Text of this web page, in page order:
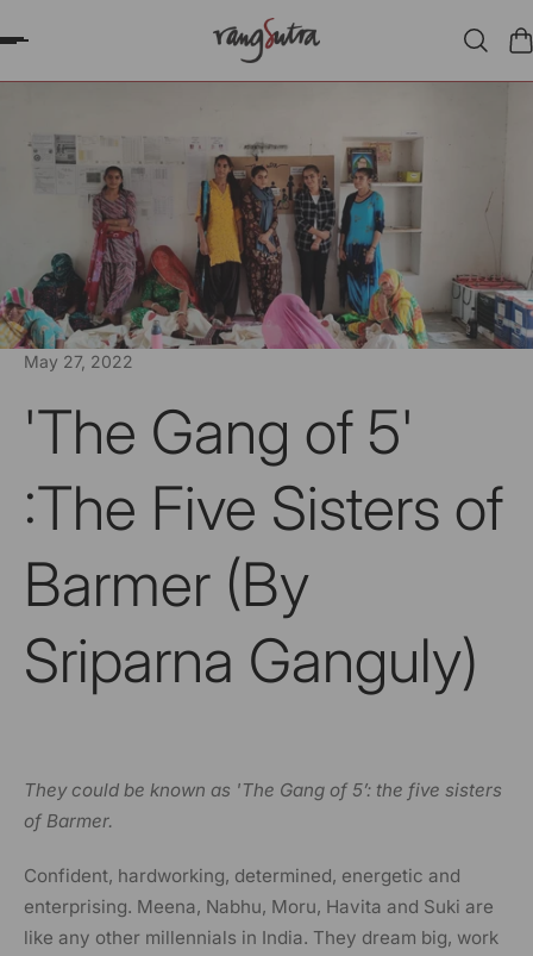
CONTENT
May 27, 2022
'The Gang of 5'
:The Five Sisters of
Barmer (By
Sriparna Ganguly)
They could be known as 'The Gang of 5’: the five sisters
of Barmer.
Confident, hardworking, determined, energetic and
enterprising. Meena, Nabhu, Moru, Havita and Suki are
like any other millennials in India. They dream big, work